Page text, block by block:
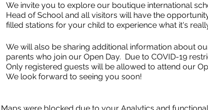
We invite you to explore our boutique international
Head of School and all visitors will have the
filled stations for your child to experience what it's
We will also be sharing additional information about
parents who join our Open Day. Due to COVID-19
Only registered guests will be allowed to attend our
We look forward to seeing you soon!